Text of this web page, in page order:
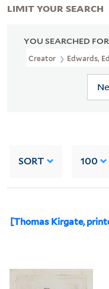
YOU SEARCHED FOR
Creator Edwards,
SORT 100
[Thomas Kirgate,
LIMIT YOUR SEARCH